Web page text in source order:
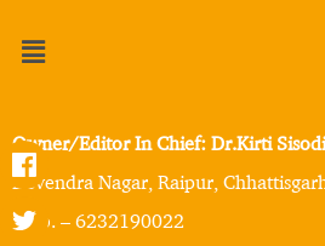
Owner/Editor In Chief: Dr.Kirti
Devendra Nagar, Raipur,
Mob. – 6232190022